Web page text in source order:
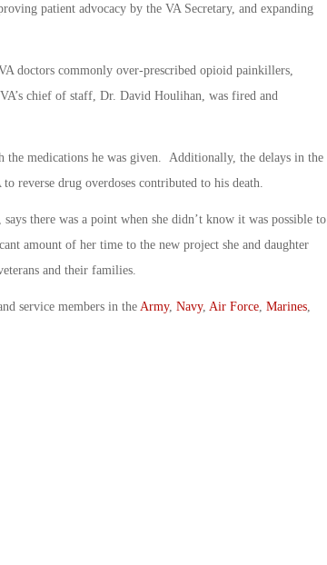
patient advocacy by the VA Secretary, and expanding
doctors commonly over-prescribed opioid painkillers,
chief of staff, Dr. David Houlihan, was fired and
the medications he was given. Additionally, the delays in the
reverse drug overdoses contributed to his death.
there was a point when she didn’t know it was possible to
amount of her time to the new project she and daughter
and their families.
service members in the Army, Navy, Air Force, Marines,